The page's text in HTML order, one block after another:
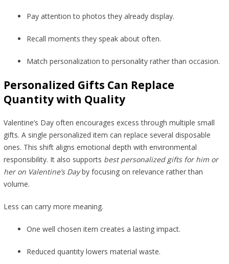
Pay attention to photos they already display.
Recall moments they speak about often.
Match personalization to personality rather than occasion.
Personalized Gifts Can Replace
Quantity with Quality
Valentine’s Day often encourages excess through multiple small
gifts. A single personalized item can replace several disposable
ones. This shift aligns emotional depth with environmental
responsibility. It also supports best personalized gifts for him or
her on Valentine’s Dayby focusing on relevance rather than
volume.
Less can carry more meaning.
One well chosen item creates a lasting impact.
Reduced quantity lowers material waste.